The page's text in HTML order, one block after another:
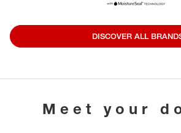
DISCOVER ALL
Meet your